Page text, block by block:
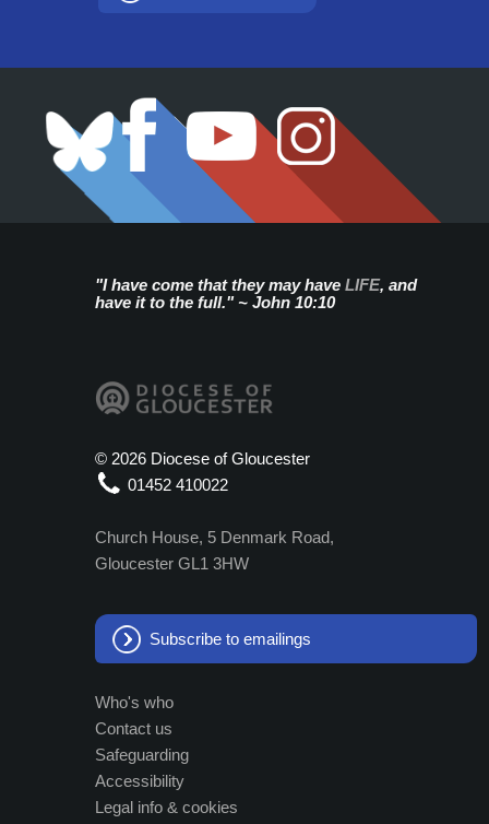
"I have come that they may have LIFE, and
have it to the full." ~ John 10:10
© 2026 Diocese of Gloucester
01452 410022
Church House, 5 Denmark Road,
Gloucester GL1 3HW
Subscribe to emailings
Who's who
Contact us
Safeguarding
Accessibility
Legal info & cookies